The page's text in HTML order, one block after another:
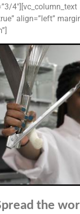
4″][vc_column_text
align=”left”
the